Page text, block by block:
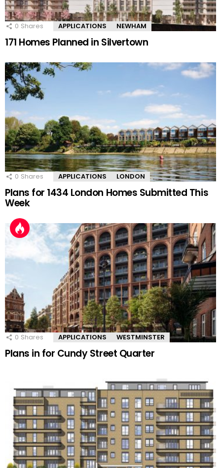
0 Shares APPLICATIONS NEWHAM
171 Homes Planned in Silvertown
0 Shares APPLICATIONS LONDON
Plans for 1434 London Homes Submitted This
Week
0 Shares APPLICATIONS WESTMINSTER
Plans in for Cundy Street Quarter